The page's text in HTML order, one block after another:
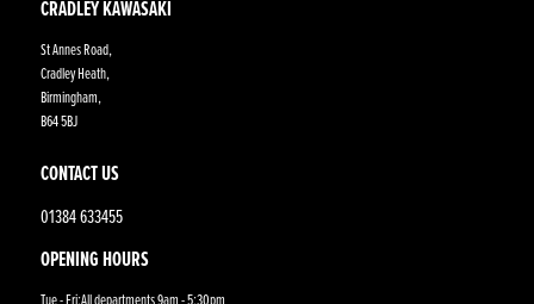
CRADLEY KAWASAKI
St Annes Road,
Cradley Heath,
Birmingham,
B64 5BJ
CONTACT US
01384 633455
OPENING HOURS
Tue - Fri:All departments 9am - 5:30pm